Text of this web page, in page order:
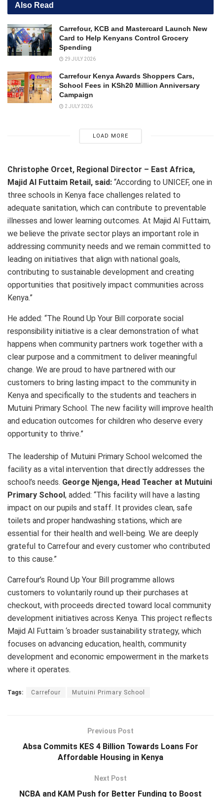
Also Read
Carrefour, KCB and Mastercard Launch New
Card to Help Kenyans Control Grocery
Spending
29 JULY 2026
Carrefour Kenya Awards Shoppers Cars,
School Fees in KSh20 Million Anniversary
Campaign
2 JULY 2026
LOAD MORE
Christophe Orcet, Regional Director – East Africa,
Majid Al Futtaim Retail, said: “According to UNICEF, one in
three schools in Kenya face challenges related to
adequate sanitation, which can contribute to preventable
illnesses and lower learning outcomes. At Majid Al Futtaim,
we believe the private sector plays an important role in
addressing community needs and we remain committed to
leading on initiatives that align with national goals,
contributing to sustainable development and creating
opportunities that positively impact communities across
Kenya.”
He added: “The Round Up Your Bill corporate social
responsibility initiative is a clear demonstration of what
happens when community partners work together with a
clear purpose and a commitment to deliver meaningful
change. We are proud to have partnered with our
customers to bring lasting impact to the community in
Kenya and specifically to the students and teachers in
Mutuini Primary School. The new facility will improve health
and education outcomes for children who deserve every
opportunity to thrive.”
The leadership of Mutuini Primary School welcomed the
facility as a vital intervention that directly addresses the
school’s needs. George Njenga, Head Teacher at Mutuini
Primary School, added: “This facility will have a lasting
impact on our pupils and staff. It provides clean, safe
toilets and proper handwashing stations, which are
essential for their health and well-being. We are deeply
grateful to Carrefour and every customer who contributed
to this cause.”
Carrefour’s Round Up Your Bill programme allows
customers to voluntarily round up their purchases at
checkout, with proceeds directed toward local community
development initiatives across Kenya. This project reflects
Majid Al Futtaim ‘s broader sustainability strategy, which
focuses on advancing education, health, community
development and economic empowerment in the markets
where it operates.
Tags: Carrefour Mutuini Primary School
Previous Post
Absa Commits KES 4 Billion Towards Loans For
Affordable Housing in Kenya
Next Post
NCBA and KAM Push for Better Funding to Boost